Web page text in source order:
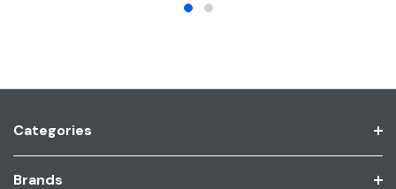
Categories
Brands